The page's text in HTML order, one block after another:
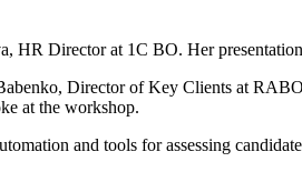
HR Director at 1C BO. Her
Director of Key Clients at
at the workshop.
and tools for assessing